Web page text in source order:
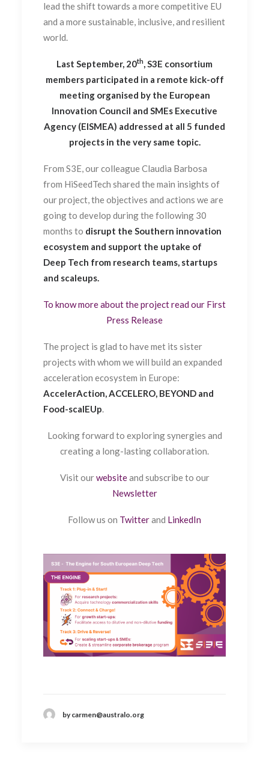
lead the shift towards a more competitive EU
and a more sustainable, inclusive, and resilient
world.
Last September, 20th, S3E consortium
members participated in a remote kick-off
meeting organised by the European
Innovation Council and SMEs Executive
Agency (EISMEA) addressed at all 5 funded
projects in the very same topic.
From S3E, our colleague Claudia Barbosa
from HiSeedTech shared the main insights of
our project, the objectives and actions we are
going to develop during the following 30
months to disrupt the Southern innovation
ecosystem and support the uptake of
Deep Tech from research teams, startups
and scaleups.
To know more about the project read our First
Press Release
The project is glad to have met its sister
projects with whom we will build an expanded
acceleration ecosystem in Europe:
AccelerAction, ACCELERO, BEYOND and
Food-scalEUp.
Looking forward to exploring synergies and
creating a long-lasting collaboration.
Visit ourwebsiteand subscribe to our
Newsletter
Follow us on Twitterand LinkedIn
by carmen@australo.org